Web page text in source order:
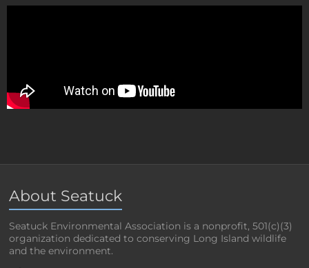
About Seatuck
Seatuck Environmental Association is a nonprofit, 501(c)(3)
organization dedicated to conserving Long Island wildlife
and the environment.